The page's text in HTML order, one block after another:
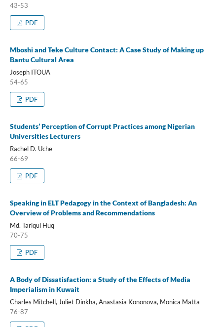
43-53
PDF
Mboshi and Teke Culture Contact: A Case Study of Making up
Bantu Cultural Area
Joseph ITOUA
54-65
PDF
Students’ Perception of Corrupt Practices among Nigerian
Universities Lecturers
Rachel D. Uche
66-69
PDF
Speaking in ELT Pedagogy in the Context of Bangladesh: An
Overview of Problems and Recommendations
Md. Tariqul Huq
70-75
PDF
A Body of Dissatisfaction: a Study of the Effects of Media
Imperialism in Kuwait
Charles Mitchell, Juliet Dinkha, Anastasia Kononova, Monica Matta
76-87